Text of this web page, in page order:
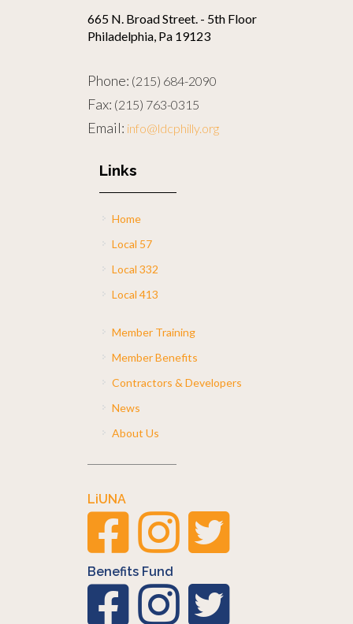
665 N. Broad Street. - 5th Floor
Philadelphia, Pa 19123
Phone: (215) 684-2090
Fax: (215) 763-0315
Email: info@ldcphilly.org
Links
Home
Local 57
Local 332
Local 413
Member Training
Member Benefits
Contractors & Developers
News
About Us
LiUNA
Benefits Fund